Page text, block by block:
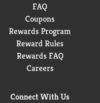
FAQ
Coupons
Rewards Program
Reward Rules
Rewards FAQ
Careers
Connect With Us